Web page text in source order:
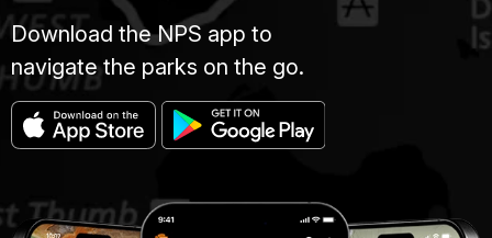
Download the NPS app to
navigate the parks on the go.